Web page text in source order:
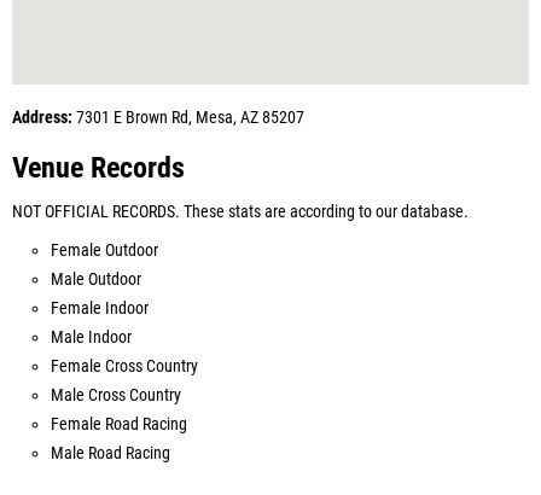
Address: 7301 E Brown Rd, Mesa, AZ 85207
Venue Records
NOT OFFICIAL RECORDS. These stats are according to our database.
Female Outdoor
Male Outdoor
Female Indoor
Male Indoor
Female Cross Country
Male Cross Country
Female Road Racing
Male Road Racing